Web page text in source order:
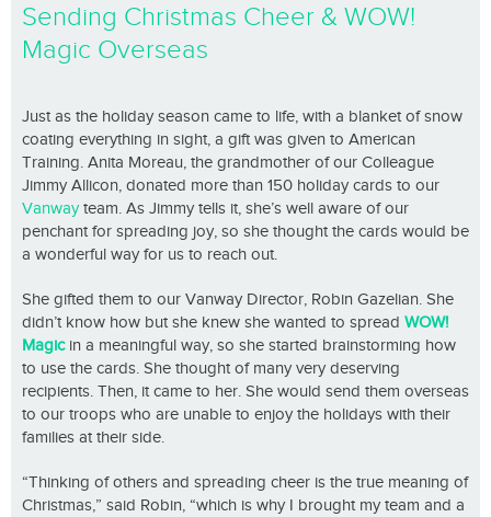
Sending Christmas Cheer & WOW!
Magic Overseas
Just as the holiday season came to life, with a blanket of snow
coating everything in sight, a gift was given to American
Training. Anita Moreau, the grandmother of our Colleague
Jimmy Allicon, donated more than 150 holiday cards to our
Vanwayteam. As Jimmy tells it, she’s well aware of our
penchant for spreading joy, so she thought the cards would be
a wonderful way for us to reach out.
She gifted them to our Vanway Director, Robin Gazelian. She
didn’t know how but she knew she wanted to spread WOW!
Magicin a meaningful way, so she started brainstorming how
to use the cards. She thought of many very deserving
recipients. Then, it came to her. She would send them overseas
to our troops who are unable to enjoy the holidays with their
families at their side.
“Thinking of others and spreading cheer is the true meaning of
Christmas,” said Robin, “which is why I brought my team and a